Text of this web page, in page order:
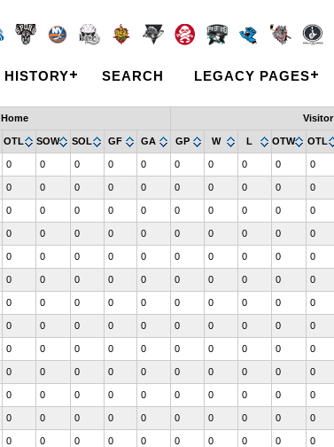
HISTORY SEARCH LEGACY PAGES
Home Visitor
OTL SOW SOL GF GA GP W L OTW OTL
0 0 0 0 0 0 0 0 0 0
0 0 0 0 0 0 0 0 0 0
0 0 0 0 0 0 0 0 0 0
0 0 0 0 0 0 0 0 0 0
0 0 0 0 0 0 0 0 0 0
0 0 0 0 0 0 0 0 0 0
0 0 0 0 0 0 0 0 0 0
0 0 0 0 0 0 0 0 0 0
0 0 0 0 0 0 0 0 0 0
0 0 0 0 0 0 0 0 0 0
0 0 0 0 0 0 0 0 0 0
0 0 0 0 0 0 0 0 0 0
0 0 0 0 0 0 0 0 0 0